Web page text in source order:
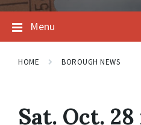
Menu
HOME BOROUGH NEWS
Sat. Oct.